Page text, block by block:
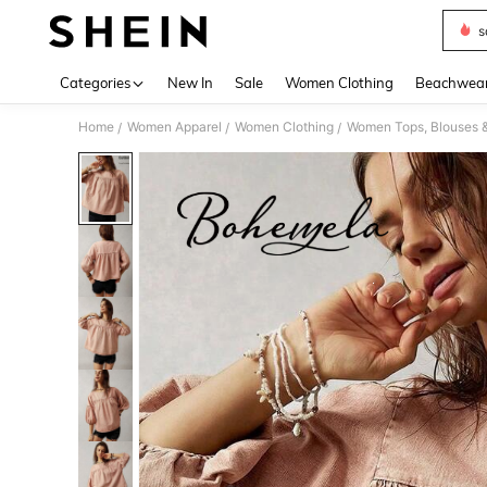
Categories New In Sale Women Clothing
Home / Women Apparel / Women Clothing / Women Tops, Blouses